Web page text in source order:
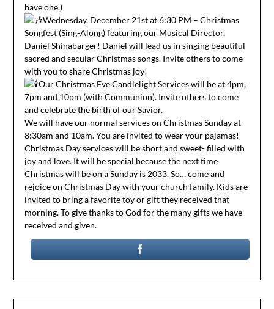
have one.)
Wednesday, December 21st at 6:30 PM – Christmas
Songfest (Sing-Along) featuring our Musical Director,
Daniel Shinabarger! Daniel will lead us in singing beautiful
sacred and secular Christmas songs. Invite others to come
with you to share Christmas joy!
Our Christmas Eve Candlelight Services will be at 4pm,
7pm and 10pm (with Communion). Invite others to come
and celebrate the birth of our Savior.
We will have our normal services on Christmas Sunday at
8:30am and 10am. You are invited to wear your pajamas!
Christmas Day services will be short and sweet- filled with
joy and love. It will be special because the next time
Christmas will be on a Sunday is 2033. So… come and
rejoice on Christmas Day with your church family. Kids are
invited to bring a favorite toy or gift they received that
morning. To give thanks to God for the many gifts we have
received and given.